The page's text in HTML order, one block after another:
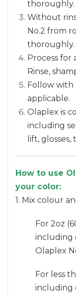
thoroughly.
Without
No.2 from
thoroughly.
Process for
Rinse,
Follow with
applicable.
Olaplex is
including
lift,
How to use
your color:
1. Mix colour
For 2oz
including
Olaplex
For less
including